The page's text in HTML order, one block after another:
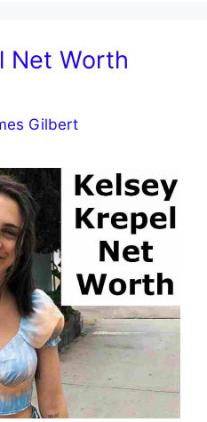
Net Worth
Gilbert